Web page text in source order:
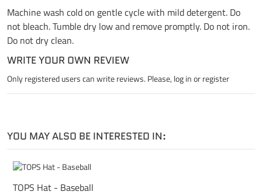
Machine wash cold on gentle cycle with mild detergent. Do
not bleach. Tumble dry low and remove promptly. Do not iron.
Do not dry clean.
WRITE YOUR OWN REVIEW
Only registered users can write reviews. Please, log inorregister
YOU MAY ALSO BE INTERESTED IN:
TOPS Hat - Baseball